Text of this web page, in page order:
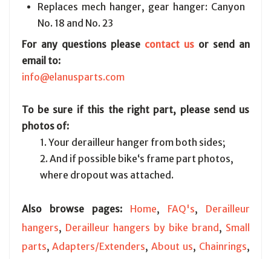
Replaces mech hanger, gear hanger: Canyon
No. 18 and No. 23
For any questions please contact usor send an
email to:
info@elanusparts.com
To be sure if this the right part, please send us
photos of:
1. Your derailleur hanger from both sides;
2. And if possible bike‘s frame part photos,
where dropout was attached.
Also browse pages: Home, FAQ's,
Derailleur
hangers, Derailleur hangers by bike brand , Small
parts,Adapters/Extenders, About us, Chainrings,